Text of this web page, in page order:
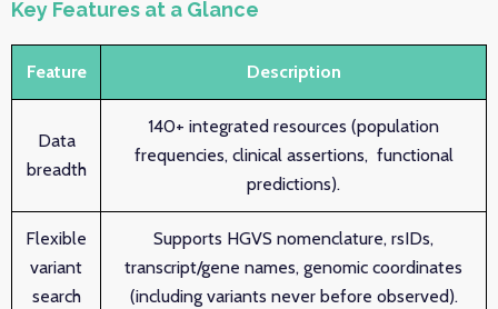
Key Features at a Glance
Feature Description
Data
breadth
140+ integrated resources (population
frequencies, clinical assertions, functional
predictions).
Flexible
variant
search
Supports HGVS nomenclature, rsIDs,
transcript/gene names, genomic coordinates
(including variants never before observed).